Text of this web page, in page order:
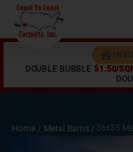
DOUBLE BUBBLE $1.50/
Home / Metal Barns / 36x35